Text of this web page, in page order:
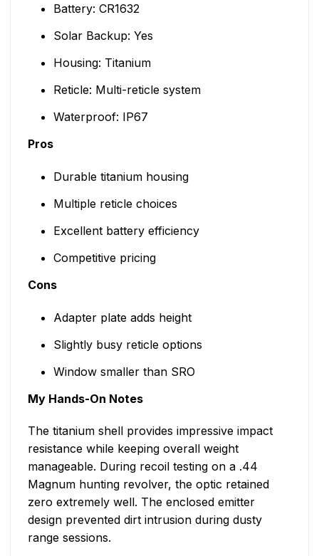
Battery: CR1632
Solar Backup: Yes
Housing: Titanium
Reticle: Multi-reticle system
Waterproof: IP67
Pros
Durable titanium housing
Multiple reticle choices
Excellent battery efficiency
Competitive pricing
Cons
Adapter plate adds height
Slightly busy reticle options
Window smaller than SRO
My Hands-On Notes
The titanium shell provides impressive impact
resistance while keeping overall weight
manageable. During recoil testing on a .44
Magnum hunting revolver, the optic retained
zero extremely well. The enclosed emitter
design prevented dirt intrusion during dusty
range sessions.